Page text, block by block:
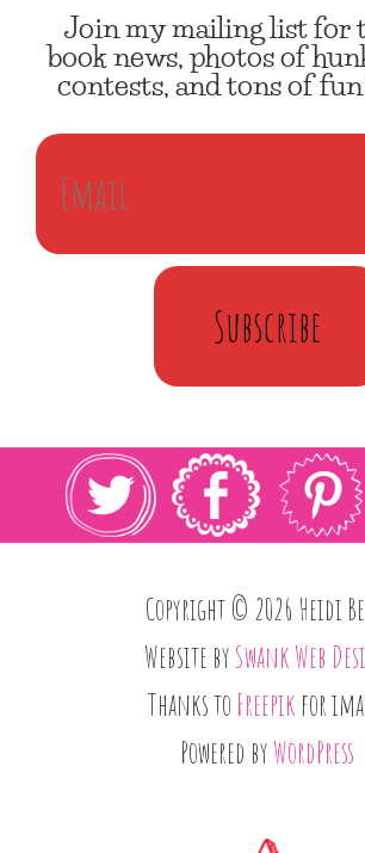
Join my mailing list for
book news, photos of
contests, and tons of
Subscribe
Copyright © 2026 Heidi
Website bySwank Web
Thanks to Freepik for
Powered byWordPress